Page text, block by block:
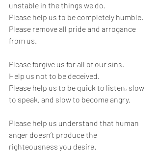
unstable in the things we do.
Please help us to be completely humble.
Please remove all pride and arrogance
from us.
Please forgive us for all of our sins.
Help us not to be deceived.
Please help us to be quick to listen, slow
to speak, and slow to become angry.
Please help us understand that human
anger doesn’t produce the
righteousness you desire.